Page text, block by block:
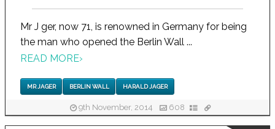
Mr J ger, now 71, is renowned in Germany for being
the man who opened the Berlin Wall ...
READ MORE›
MR JAGER BERLIN WALL HARALD JAGER
9th November, 2014 608